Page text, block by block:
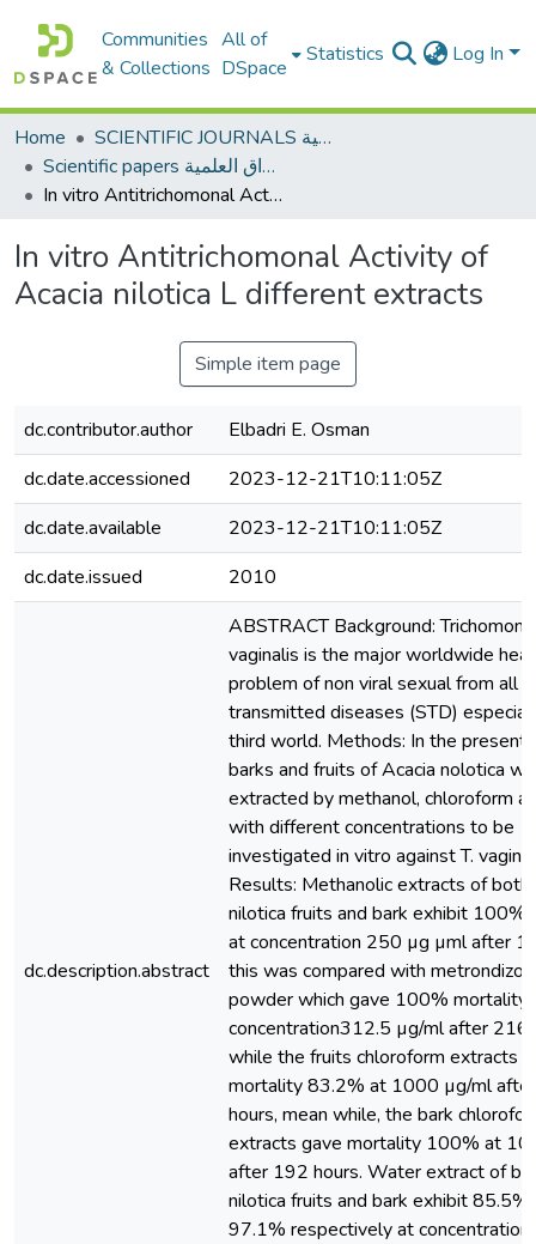
Communities
& Collections
All of
DSpace
Statistics Log In
Home
SCIENTIFIC JOURNALS المجلات العلمية
Scientific papers الأوراق العلمية
In vitro Antitrichomonal Activity of Acacia nilotica L different extracts
In vitro Antitrichomonal Activity of
Acacia nilotica L different extracts
Simple item page
dc.contributor.author
Elbadri E. Osman
dc.date.accessioned
2023-12-21T10:11:05Z
dc.date.available
2023-12-21T10:11:05Z
dc.date.issued
2010
dc.description.abstract
ABSTRACT Background:
vaginalis is the major worldwide
problem of non viral sexual from all
transmitted diseases (STD)
third world. Methods: In the present
barks and fruits of Acacia nolotica
extracted by methanol, chloroform
with different concentrations to be
investigated in vitro against T.
Results: Methanolic extracts of both
nilotica fruits and bark exhibit 100%
at concentration 250 µg µml after
this was compared with
powder which gave 100% mortality
concentration312.5 µg/ml after 216
while the fruits chloroform extracts
mortality 83.2% at 1000 µg/ml
hours, mean while, the bark
extracts gave mortality 100% at
after 192 hours. Water extract of
nilotica fruits and bark exhibit 85.5%
97.1% respectively at